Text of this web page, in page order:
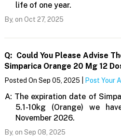
life of one year.
By, on Oct 27, 2025
Q: Could You Please Advise
Simparica Orange 20 Mg 12
Posted On Sep 05, 2025 | Post Your
A: The expiration date of
5.1-10kg (Orange) we
November 2026.
By, on Sep 08, 2025